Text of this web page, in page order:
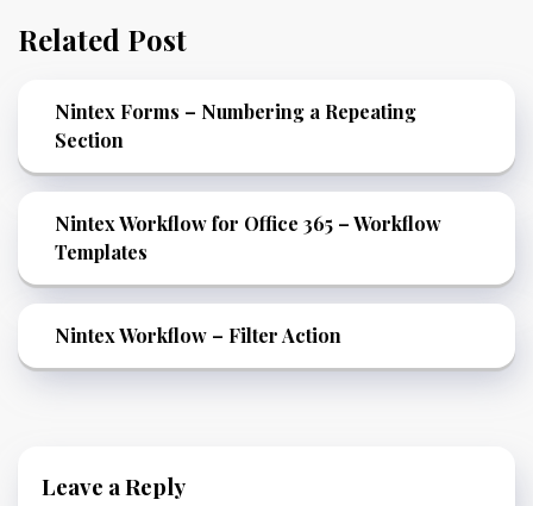
Related Post
Nintex Forms – Numbering a Repeating
Section
Nintex Workflow for Office 365 – Workflow
Templates
Nintex Workflow – Filter Action
Leave a Reply